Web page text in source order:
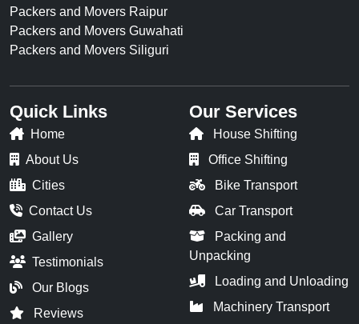
Packers and Movers Raipur
Packers and Movers Guwahati
Packers and Movers Siliguri
Quick Links
Home
About Us
Cities
Contact Us
Gallery
Testimonials
Our Blogs
Reviews
Our Services
House Shifting
Office Shifting
Bike Transport
Car Transport
Packing and
Unpacking
Loading and Unloading
Machinery Transport